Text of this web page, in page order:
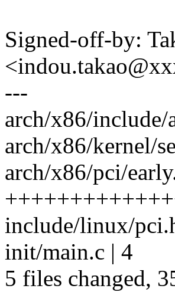
Signed-off-by:
---
arch/x86/include/
arch/x86/kernel/
arch/x86/pci/
include/linux/
init/main.c | 4
5 files changed,